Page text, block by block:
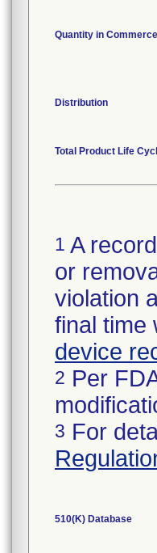
Quantity in Commerce
Distribution
Total Product Life
1 A
or
violation
final time
device
2 Per
3 For
510(K) Database